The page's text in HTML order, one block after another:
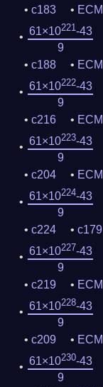
c183
ECM
61×10221-43
9
c188
ECM
61×10222-43
9
c216
ECM
61×10223-43
9
c204
ECM
61×10224-43
9
c224
c179
61×10227-43
9
c219
ECM
61×10228-43
9
c209
ECM
61×10230-43
9